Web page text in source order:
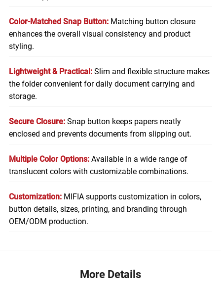
Color-Matched Snap Button: Matching button closure
enhances the overall visual consistency and product
styling.
Lightweight & Practical: Slim and flexible structure makes
the folder convenient for daily document carrying and
storage.
Secure Closure: Snap button keeps papers neatly
enclosed and prevents documents from slipping out.
Multiple Color Options: Available in a wide range of
translucent colors with customizable combinations.
Customization: MIFIA supports customization in colors,
button details, sizes, printing, and branding through
OEM/ODM production.
More Details